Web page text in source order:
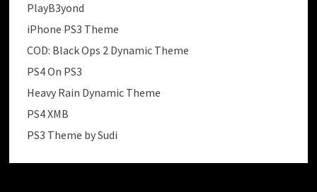
PlayB3yond
iPhone PS3 Theme
COD: Black Ops 2 Dynamic Theme
PS4 On PS3
Heavy Rain Dynamic Theme
PS4 XMB
PS3 Theme by Sudi